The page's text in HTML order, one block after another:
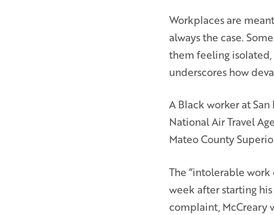
Workplaces are
always the case.
them feeling isolated,
underscores how
A Black worker at
National Air Travel
Mateo County
The “intolerable
week after starting
complaint, McCreary